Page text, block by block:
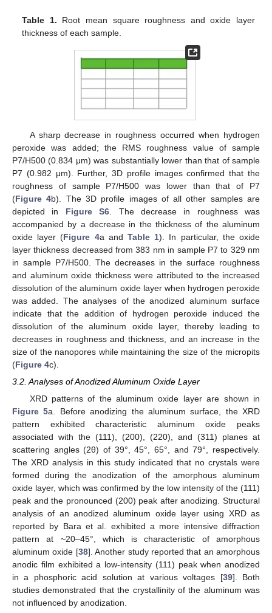
Table 1. Root mean square roughness and oxide layer
thickness of each sample.
A sharp decrease in roughness occurred when hydrogen
peroxide was added; the RMS roughness value of sample
P7/H500 (0.834 μm) was substantially lower than that of sample
P7 (0.982 μm). Further, 3D profile images confirmed that the
roughness of sample P7/H500 was lower than that of P7
(Figure 4b). The 3D profile images of all other samples are
depicted in Figure S6 . The decrease in roughness was
accompanied by a decrease in the thickness of the aluminum
oxide layer (Figure 4a andTable 1). In particular, the oxide
layer thickness decreased from 383 nm in sample P7 to 329 nm
in sample P7/H500. The decreases in the surface roughness
and aluminum oxide thickness were attributed to the increased
dissolution of the aluminum oxide layer when hydrogen peroxide
was added. The analyses of the anodized aluminum surface
indicate that the addition of hydrogen peroxide induced the
dissolution of the aluminum oxide layer, thereby leading to
decreases in roughness and thickness, and an increase in the
size of the nanopores while maintaining the size of the micropits
(Figure 4c).
3.2. Analyses of Anodized Aluminum Oxide Layer
XRD patterns of the aluminum oxide layer are shown in
Figure 5a. Before anodizing the aluminum surface, the XRD
pattern exhibited characteristic aluminum oxide peaks
associated with the (111), (200), (220), and (311) planes at
scattering angles (2θ) of 39°, 45°, 65°, and 79°, respectively.
The XRD analysis in this study indicated that no crystals were
formed during the anodization of the amorphous aluminum
oxide layer, which was confirmed by the low intensity of the (111)
peak and the pronounced (200) peak after anodizing. Structural
analysis of an anodized aluminum oxide layer using XRD as
reported by Bara et al. exhibited a more intensive diffraction
pattern at ~20–45°, which is characteristic of amorphous
aluminum oxide [38]. Another study reported that an amorphous
anodic film exhibited a low-intensity (111) peak when anodized
in a phosphoric acid solution at various voltages [39]. Both
studies demonstrated that the crystallinity of the aluminum was
not influenced by anodization.